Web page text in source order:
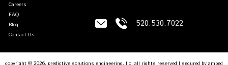
Careers
FAQ
Blog
Contact Us
520.530.7022
copyright © 2026, predictive solutions engineering, llc. all rights reserved | secured by amped